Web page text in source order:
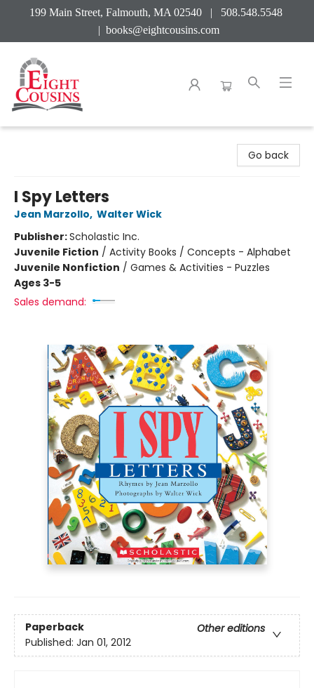
199 Main Street, Falmouth, MA 02540 | 508.548.5548
| books@eightcousins.com
Go back
I Spy Letters
Jean Marzollo, Walter Wick
Publisher:Scholastic Inc.
Juvenile Fiction / Activity Books / Concepts - Alphabet
Juvenile Nonfiction / Games & Activities - Puzzles
Ages 3-5
Sales demand:
Paperback
Other editions
Published: Jan 01, 2012